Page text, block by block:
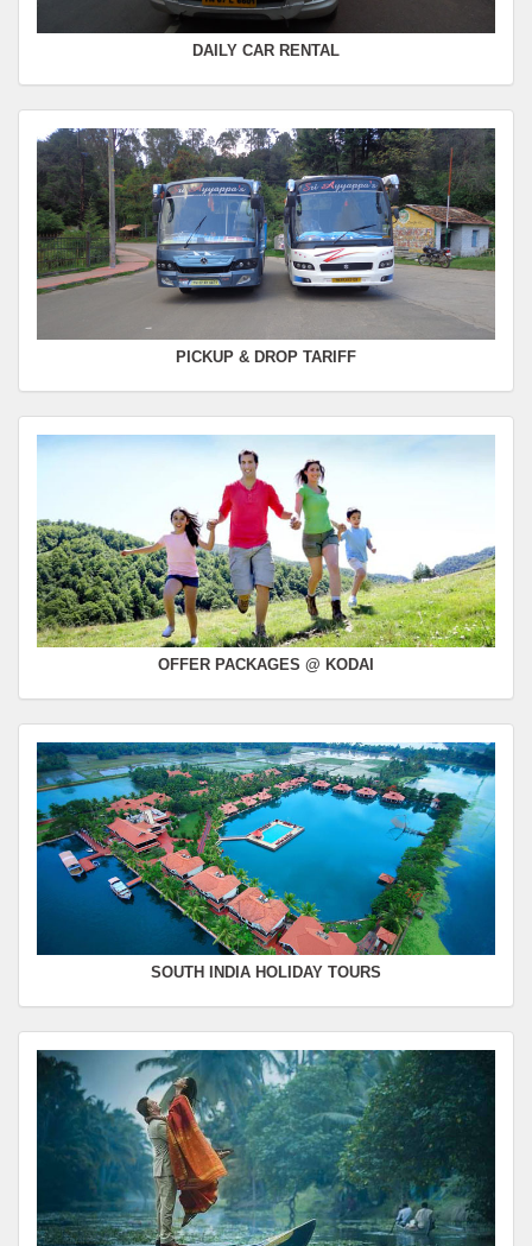
DAILY CAR RENTAL
PICKUP & DROP TARIFF
OFFER PACKAGES @ KODAI
SOUTH INDIA HOLIDAY TOURS